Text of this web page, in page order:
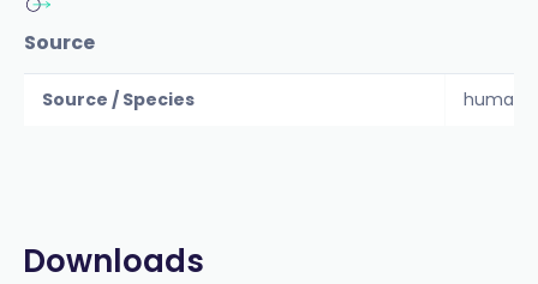
Source
Source / Species human
Downloads